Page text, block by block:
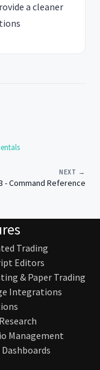
a cleaner
NEXT →
- Command Reference
Trading
Editors
& Paper Trading
Integrations
Management